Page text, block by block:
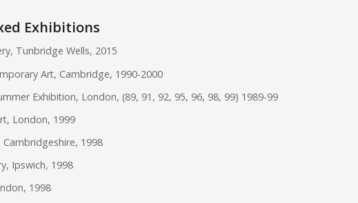
Exhibitions
Tunbridge Wells, 2015
Art, Cambridge, 1990-2000
Exhibition, London, (89, 91, 92, 95, 96, 98, 99) 1989-99
London, 1999
1998
Ipswich, 1998
1998